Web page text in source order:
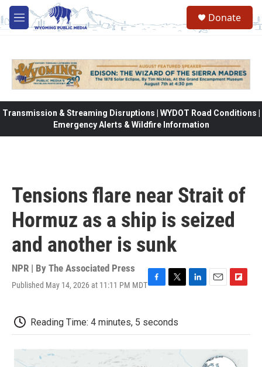
Skip to main content
M
e
Donate
Transmission & Streaming Disruptions | WYDOT Road Conditions |
Emergency Alerts & Wildfire Information
Tensions flare near Strait of
Hormuz as a ship is seized
and another is sunk
NPR | By The Associated Press
Published May 14, 2026 at 11:11 PM MDT
e
b
t
t
r
e
n
l
b
r
Reading Time: 4 minutes, 5 seconds